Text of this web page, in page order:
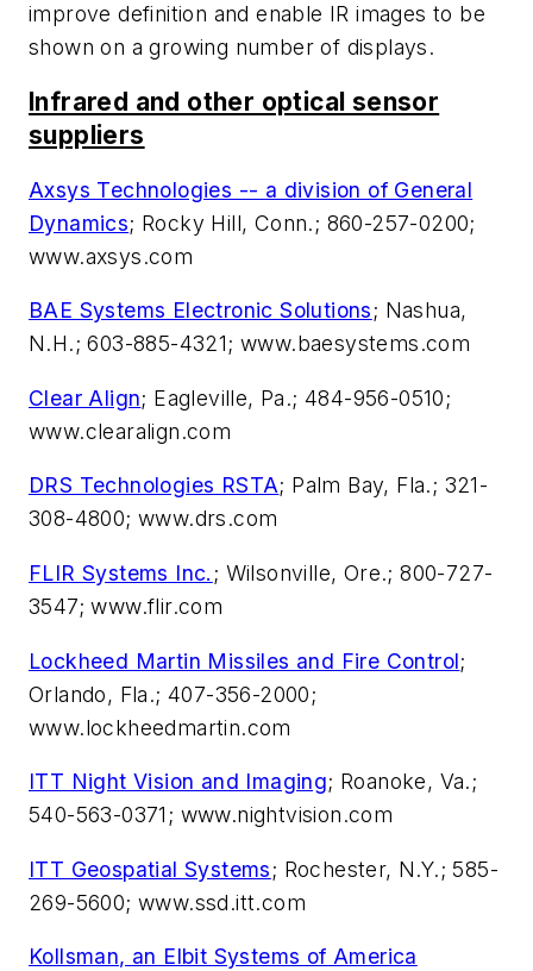
improve definition and enable IR images to be
shown on a growing number of displays.
Infrared and other optical sensor
suppliers
Axsys Technologies -- a division of General
Dynamics; Rocky Hill, Conn.; 860-257-0200;
www.axsys.com
BAE Systems Electronic Solutions; Nashua,
N.H.; 603-885-4321; www.baesystems.com
Clear Align; Eagleville, Pa.; 484-956-0510;
www.clearalign.com
DRS Technologies RSTA; Palm Bay, Fla.; 321-
308-4800; www.drs.com
FLIR Systems Inc. ; Wilsonville, Ore.; 800-727-
3547; www.flir.com
Lockheed Martin Missiles and Fire Control;
Orlando, Fla.; 407-356-2000;
www.lockheedmartin.com
ITT Night Vision and Imaging; Roanoke, Va.;
540-563-0371; www.nightvision.com
ITT Geospatial Systems; Rochester, N.Y.; 585-
269-5600; www.ssd.itt.com
Kollsman, an Elbit Systems of America